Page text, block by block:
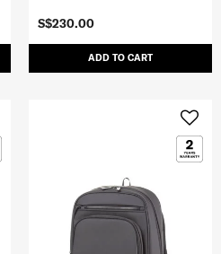
S$230.00
ADD TO CART